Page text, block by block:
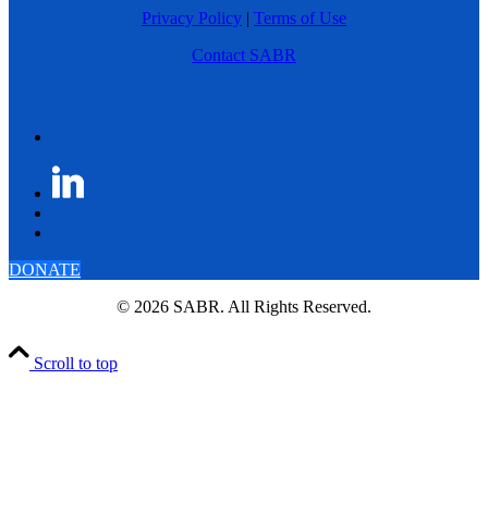
Privacy Policy | Terms of Use
Contact SABR
DONATE
© 2026 SABR. All Rights Reserved.
Scroll to top